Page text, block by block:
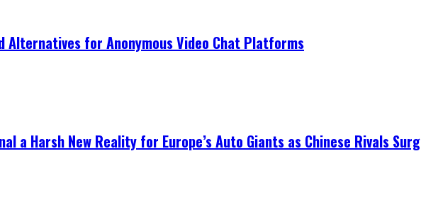
Alternatives for Anonymous Video Chat Platforms
a Harsh New Reality for Europe’s Auto Giants as Chinese Rivals